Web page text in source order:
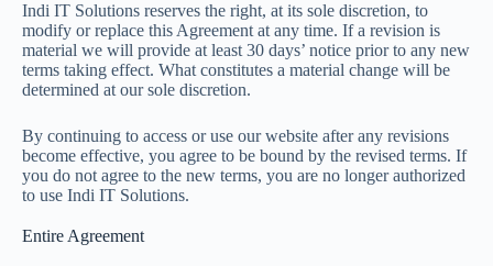
Indi IT Solutions reserves the right, at its sole discretion, to
modify or replace this Agreement at any time. If a revision is
material we will provide at least 30 days’ notice prior to any new
terms taking effect. What constitutes a material change will be
determined at our sole discretion.
By continuing to access or use our website after any revisions
become effective, you agree to be bound by the revised terms. If
you do not agree to the new terms, you are no longer authorized
to use Indi IT Solutions.
Entire Agreement